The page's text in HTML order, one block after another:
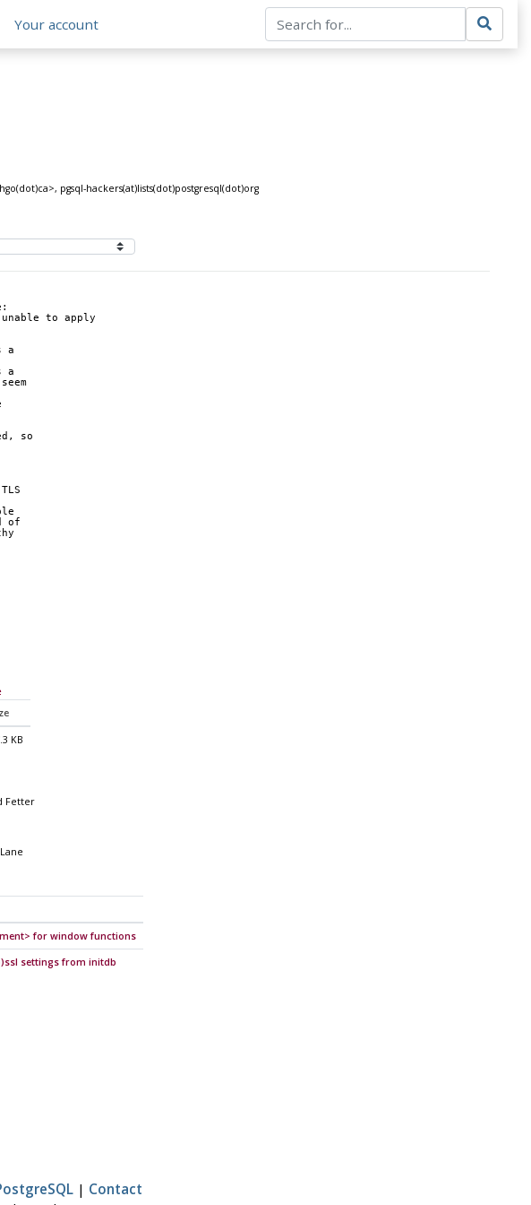
Your account
pgsql-hackers(at)lists(dot)postgresql(dot)org
to apply
a
a
so
of
KB
Fetter
for window functions
settings from initdb
| Contact